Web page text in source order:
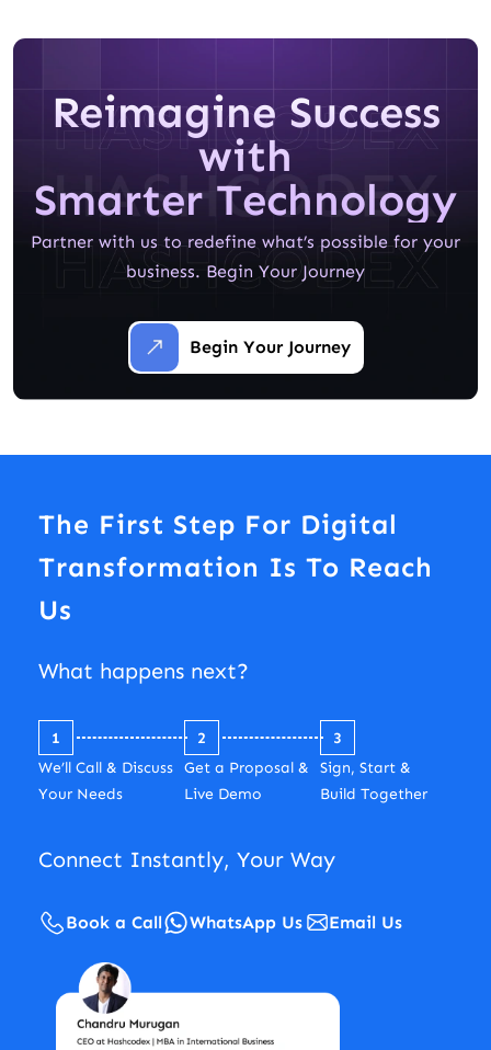
Reimagine Success
with
Smarter Technology
Partner with us to redefine what’s possible for your
business. Begin Your Journey
Begin Your Journey
The First Step For Digital
Transformation Is To Reach
Us
What happens next?
1
We’ll Call & Discuss
Your Needs
2
Get a Proposal &
Live Demo
3
Sign, Start &
Build Together
Connect Instantly, Your Way
Book a Call WhatsApp Us Email Us